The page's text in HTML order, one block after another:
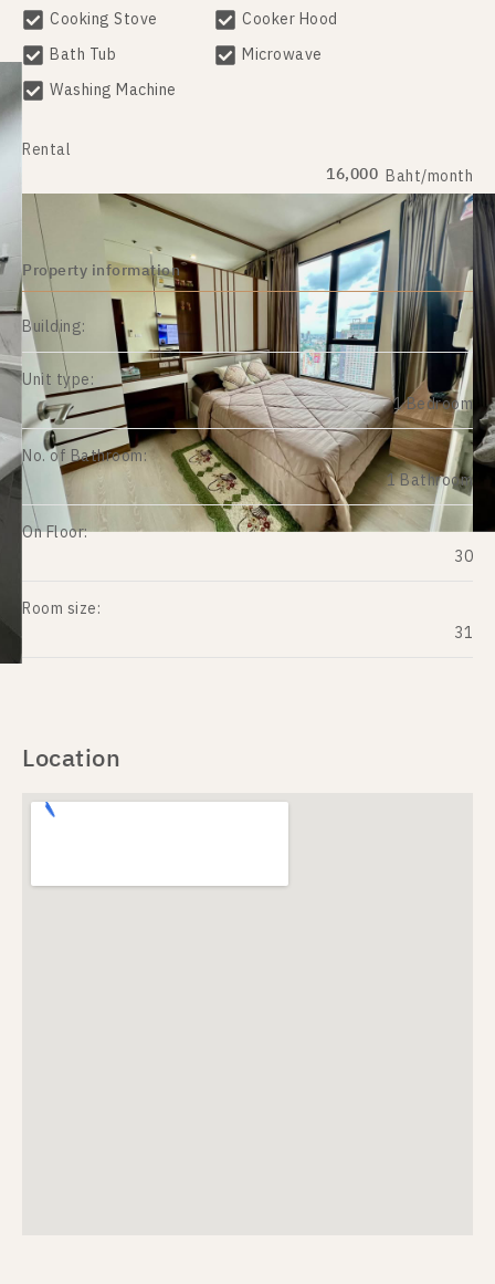
Cooking Stove
Cooker Hood
Bath Tub
Microwave
Washing Machine
Rental
16,000 Baht/month
Property information
Building:
Unit type:
1 Bedroom
No. of Bathroom:
1 Bathroom
On Floor:
30
Room size:
31
Location